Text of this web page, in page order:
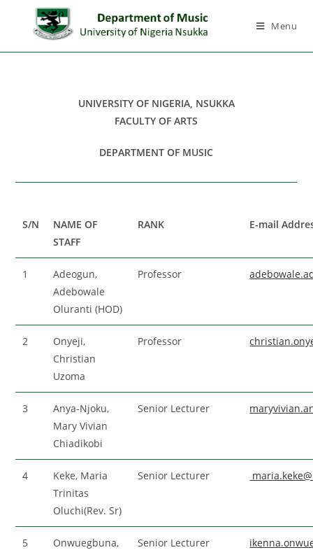
Menu
UNIVERSITY OF NIGERIA, NSUKKA
FACULTY OF ARTS
DEPARTMENT OF MUSIC
S/N
NAME OF
STAFF
RANK E-mail
1
Adeogun,
Adebowale
Oluranti (HOD)
Professor
2
Onyeji,
Christian
Uzoma
Professor
3
Anya-Njoku,
Mary Vivian
Chiadikobi
Senior Lecturer
4
Keke, Maria
Trinitas
Oluchi(Rev. Sr)
Senior Lecturer
5
Onwuegbuna,
Senior Lecturer